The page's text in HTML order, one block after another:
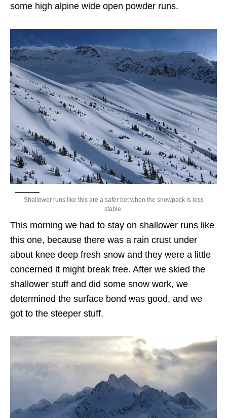
some high alpine wide open powder runs.
Shallower runs like this are a safer bet when the snowpack is less
stable.
This morning we had to stay on shallower runs like
this one, because there was a rain crust under
about knee deep fresh snow and they were a little
concerned it might break free. After we skied the
shallower stuff and did some snow work, we
determined the surface bond was good, and we
got to the steeper stuff.